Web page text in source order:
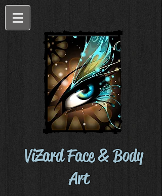
ViZard Face & Body
Art